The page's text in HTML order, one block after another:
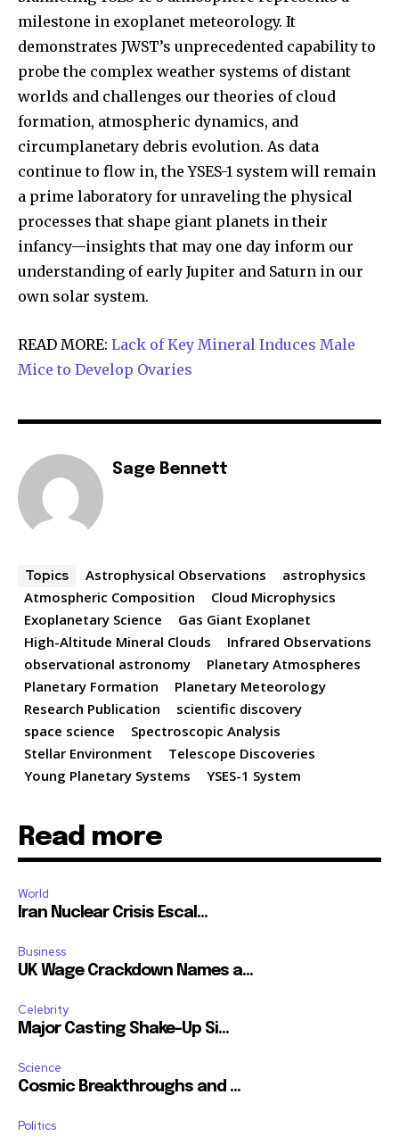
milestone in exoplanet meteorology. It
demonstrates JWST’s unprecedented capability to
probe the complex weather systems of distant
worlds and challenges our theories of cloud
formation, atmospheric dynamics, and
circumplanetary debris evolution. As data
continue to flow in, the YSES-1 system will remain
a prime laboratory for unraveling the physical
processes that shape giant planets in their
infancy—insights that may one day inform our
understanding of early Jupiter and Saturn in our
own solar system.
READ MORE: Lack of Key Mineral Induces Male
Mice to Develop Ovaries
Sage Bennett
Topics Astrophysical Observations
astrophysics
Atmospheric Composition
Cloud Microphysics
Exoplanetary Science
Gas Giant Exoplanet
High-Altitude Mineral Clouds
Infrared Observations
observational astronomy
Planetary Atmospheres
Planetary Formation
Planetary Meteorology
Research Publication
scientific discovery
space science
Spectroscopic Analysis
Stellar Environment
Telescope Discoveries
Young Planetary Systems
YSES-1 System
Read more
World
Iran Nuclear Crisis Escal...
Business
UK Wage Crackdown Names a...
Celebrity
Major Casting Shake-Up Si...
Science
Cosmic Breakthroughs and ...
Politics